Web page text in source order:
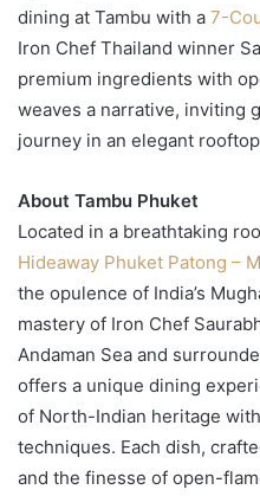
dining at Tambu with a 7-
Iron Chef Thailand winner
premium ingredients with
weaves a narrative, inviting
journey in an elegant
About Tambu Phuket
Located in a breathtaking
Hideaway Phuket Patong –
the opulence of India’s
mastery of Iron Chef
Andaman Sea and
offers a unique dining
of North-Indian heritage
techniques. Each dish,
and the finesse of open-